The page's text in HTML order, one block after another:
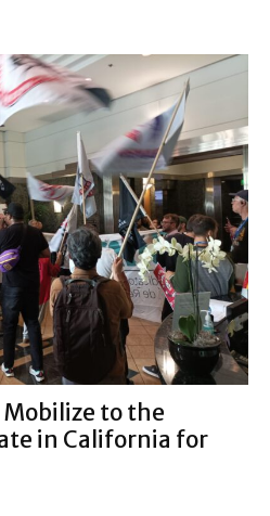
to the
in California for